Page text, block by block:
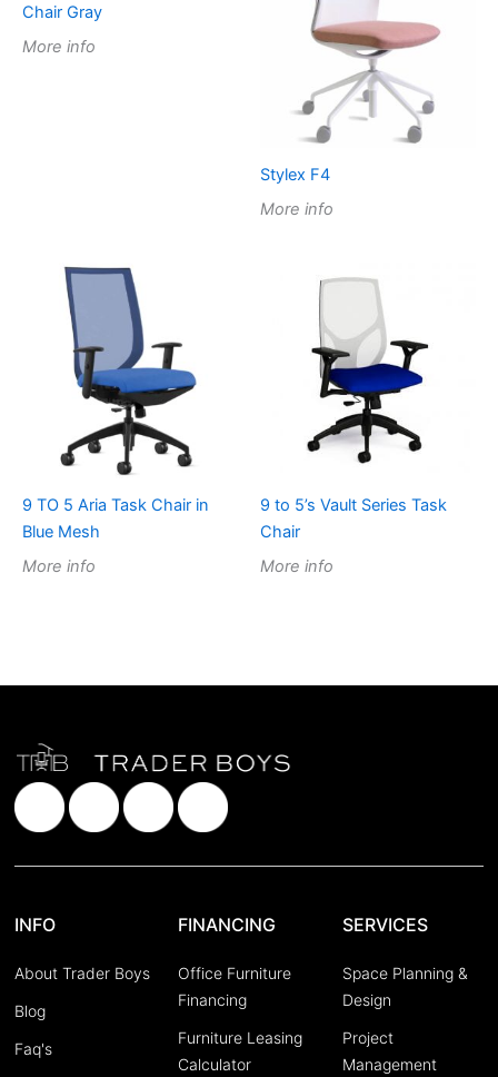
Chair Gray
More info
Stylex F4
More info
9 TO 5 Aria Task Chair in
Blue Mesh
More info
9 to 5’s Vault Series Task
Chair
More info
INFO
About Trader Boys
Blog
Faq's
FINANCING
Office Furniture
Financing
Furniture Leasing
Calculator
SERVICES
Space Planning &
Design
Project
Management